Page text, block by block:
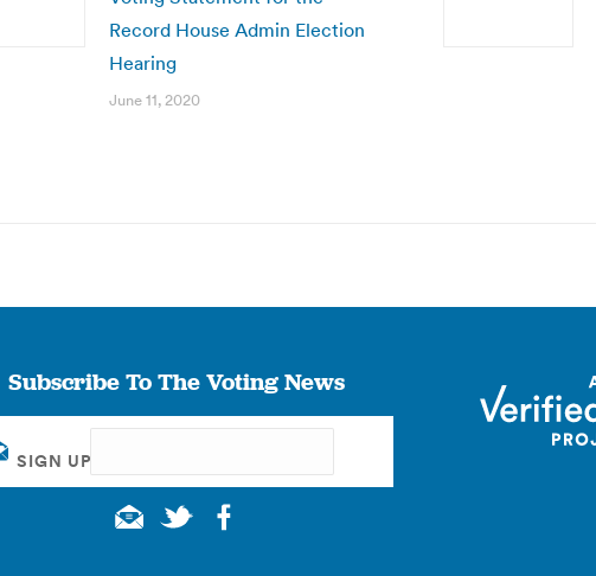
Record House Admin Election
Hearing
June 11, 2020
Subscribe To The Voting News